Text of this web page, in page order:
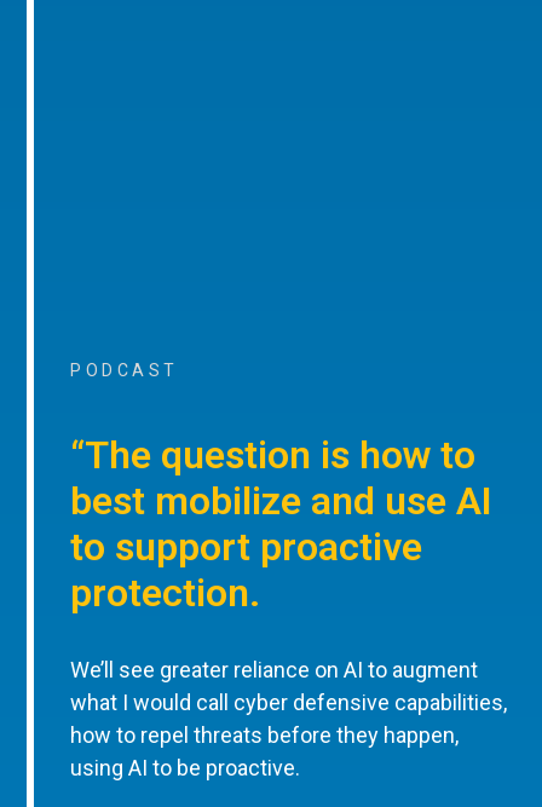
PODCAST
“The question is how to
best mobilize and use AI
to support proactive
protection.
We’ll see greater reliance on AI to augment
what I would call cyber defensive capabilities,
how to repel threats before they happen,
using AI to be proactive.